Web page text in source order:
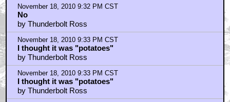
November 18, 2010 9:32 PM CST
No
by Thunderbolt Ross
November 18, 2010 9:33 PM CST
I thought it was "potatoes"
by Thunderbolt Ross
November 18, 2010 9:33 PM CST
I thought it was "potatoes"
by Thunderbolt Ross